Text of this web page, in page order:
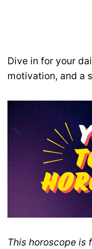
Dive in for your
motivation, and a
This horoscope is